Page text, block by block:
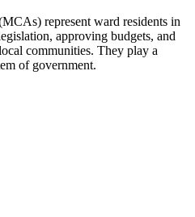
represent ward residents in
approving budgets, and
communities. They play a
of government.